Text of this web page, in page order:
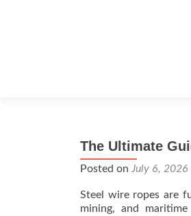
The Ultimate
Posted on July 6, 2026
Steel wire ropes are
mining, and